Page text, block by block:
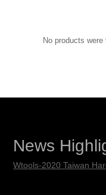
No products
News
Wtools-2020 Taiwan